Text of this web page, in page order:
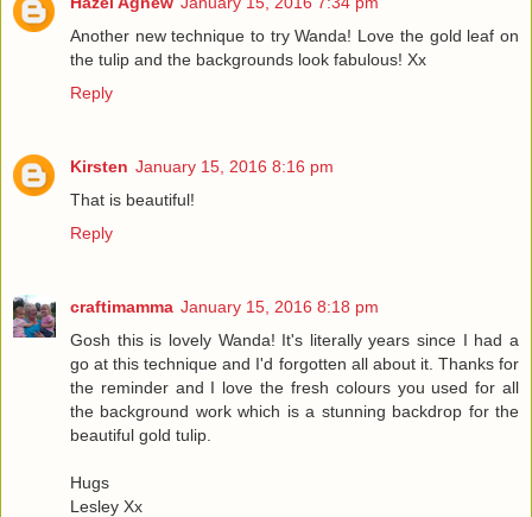
Another new technique to try Wanda! Love the gold leaf on
the tulip and the backgrounds look fabulous! Xx
Reply
Kirsten January 15, 2016 8:16 pm
That is beautiful!
Reply
craftimamma January 15, 2016 8:18 pm
Gosh this is lovely Wanda! It's literally years since I had a
go at this technique and I'd forgotten all about it. Thanks for
the reminder and I love the fresh colours you used for all
the background work which is a stunning backdrop for the
beautiful gold tulip.
Hugs
Lesley Xx